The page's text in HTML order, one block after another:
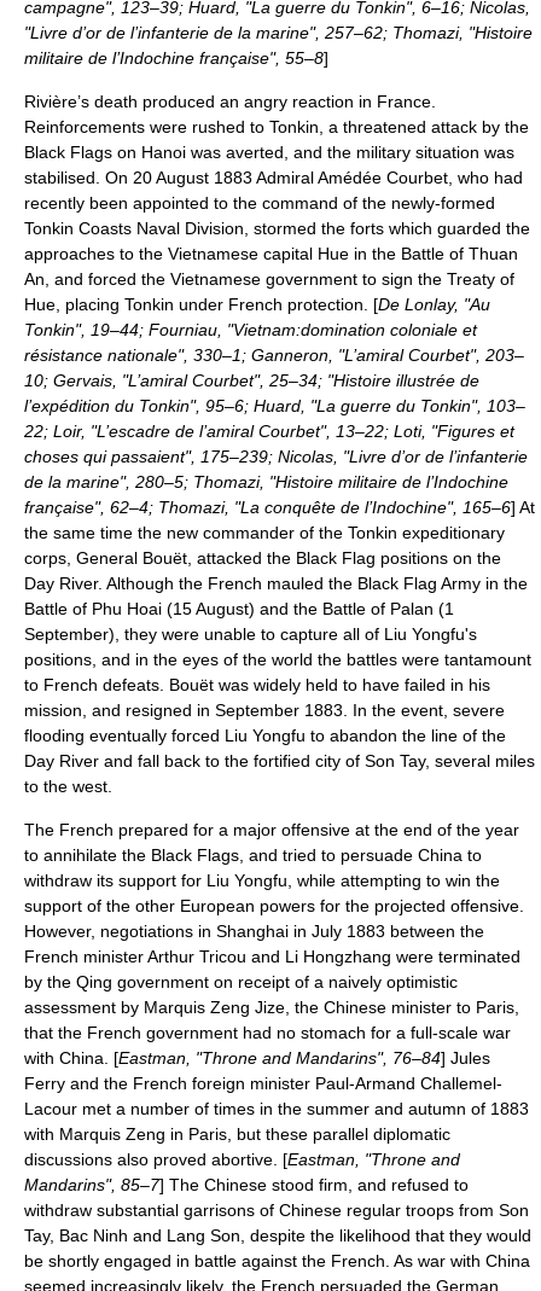
campagne", 123–39; Huard, "La guerre du Tonkin", 6–16; Nicolas,
"Livre d’or de l’infanterie de la marine", 257–62; Thomazi, "Histoire
militaire de l’Indochine française", 55–8]
Rivière’s death produced an angry reaction in France.
Reinforcements were rushed to Tonkin, a threatened attack by the
Black Flags on Hanoi was averted, and the military situation was
stabilised. On 20 August 1883 AdmiralAmédée Courbet , who had
recently been appointed to the command of the newly-formed
Tonkin Coasts Naval Division, stormed the forts which guarded the
approaches to the Vietnamese capital Hue in the Battle of Thuan
An , and forced the Vietnamese government to sign the Treaty of
Hue, placing Tonkin under French protection. [De Lonlay, "Au
Tonkin", 19–44; Fourniau, "Vietnam:domination coloniale et
résistance nationale", 330–1; Ganneron, "L’amiral Courbet", 203–
10; Gervais, "L’amiral Courbet", 25–34; "Histoire illustrée de
l’expédition du Tonkin", 95–6; Huard, "La guerre du Tonkin", 103–
22; Loir, "L’escadre de l’amiral Courbet", 13–22; Loti, "Figures et
choses qui passaient", 175–239; Nicolas, "Livre d’or de l’infanterie
de la marine", 280–5; Thomazi, "Histoire militaire de l’Indochine
française", 62–4; Thomazi, "La conquête de l’Indochine", 165–6] At
the same time the new commander of the Tonkin expeditionary
corps, General Bouët, attacked the Black Flag positions on the
Day River. Although the French mauled the Black Flag Army in the
Battle of Phu Hoai (15 August) and the Battle of Palan (1
September), they were unable to capture all of Liu Yongfu's
positions, and in the eyes of the world the battles were tantamount
to French defeats. Bouët was widely held to have failed in his
mission, and resigned in September 1883. In the event, severe
flooding eventually forced Liu Yongfu to abandon the line of the
Day River and fall back to the fortified city of Son Tay, several miles
to the west.
The French prepared for a major offensive at the end of the year
to annihilate the Black Flags, and tried to persuade China to
withdraw its support for Liu Yongfu, while attempting to win the
support of the other European powers for the projected offensive.
However, negotiations in Shanghai in July 1883 between the
French minister Arthur Tricou and Li Hongzhang were terminated
by the Qing government on receipt of a naively optimistic
assessment by Marquis Zeng Jize , the Chinese minister to Paris,
that the French government had no stomach for a full-scale war
with China. [Eastman, "Throne and Mandarins", 76–84] Jules
Ferry and the French foreign minister Paul-Armand Challemel-
Lacour met a number of times in the summer and autumn of 1883
with Marquis Zeng in Paris, but these parallel diplomatic
discussions also proved abortive. [Eastman, "Throne and
Mandarins", 85–7] The Chinese stood firm, and refused to
withdraw substantial garrisons of Chinese regular troops from Son
Tay, Bac Ninh and Lang Son, despite the likelihood that they would
be shortly engaged in battle against the French. As war with China
seemed increasingly likely, the French persuaded the German